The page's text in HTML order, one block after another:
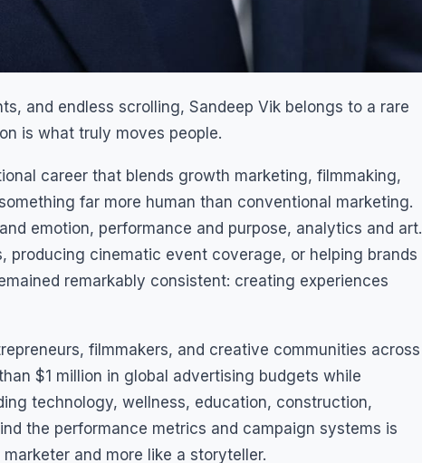
and endless scrolling, Sandeep Vik belongs to a rare
is what truly moves people.
career that blends growth marketing, filmmaking,
far more human than conventional marketing.
emotion, performance and purpose, analytics and art.
producing cinematic event coverage, or helping brands
remarkably consistent: creating experiences
filmmakers, and creative communities across
$1 million in global advertising budgets while
technology, wellness, education, construction,
the performance metrics and campaign systems is
and more like a storyteller.